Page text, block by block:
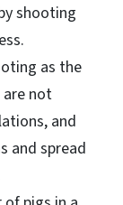
shooting
as the
not
and
and spread